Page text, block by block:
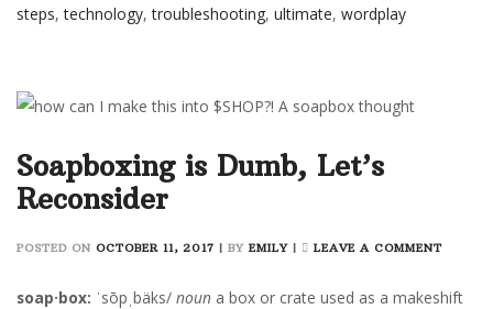
steps,technology,troubleshooting, ultimate, wordplay
Soapboxing is Dumb, Let’s
Reconsider
POSTED ON OCTOBER 11, 2017 | BY EMILY | LEAVE A COMMENTON
IS
soap·box: ˈsōpˌbäks/ noun a box or crate used as a makeshift